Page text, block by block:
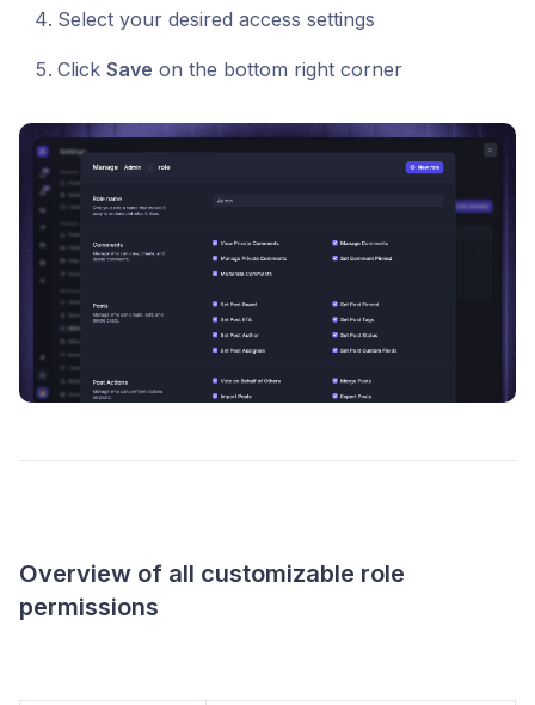
Select your desired access settings
Click Save on the bottom right corner
Overview of all customizable role
permissions